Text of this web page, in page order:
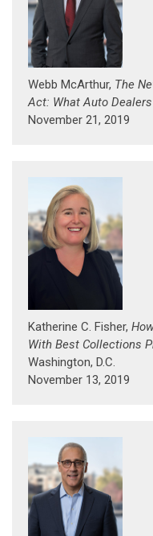
Webb McArthur, The
Act: What Auto
November 21, 2019
Katherine C. Fisher,
With Best Collections
Washington, D.C.
November 13, 2019